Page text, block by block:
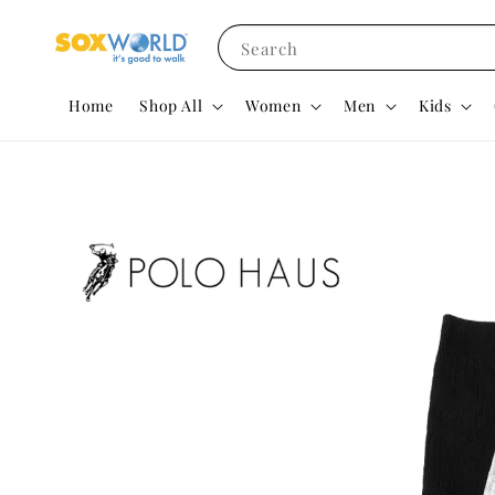
Search
Home Shop All Women Men Kids